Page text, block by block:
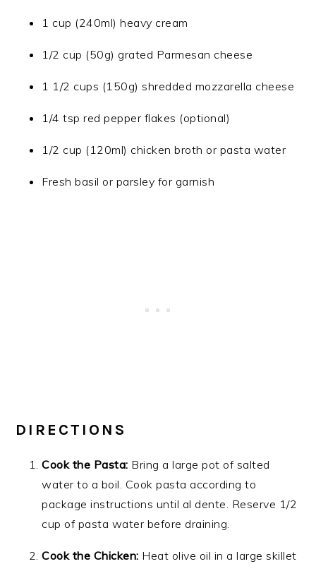
1 cup (240ml) heavy cream
1/2 cup (50g) grated Parmesan cheese
1 1/2 cups (150g) shredded mozzarella cheese
1/4 tsp red pepper flakes (optional)
1/2 cup (120ml) chicken broth or pasta water
Fresh basil or parsley for garnish
DIRECTIONS
Cook the Pasta: Bring a large pot of salted
water to a boil. Cook pasta according to
package instructions until al dente. Reserve 1/2
cup of pasta water before draining.
Cook the Chicken: Heat olive oil in a large skillet